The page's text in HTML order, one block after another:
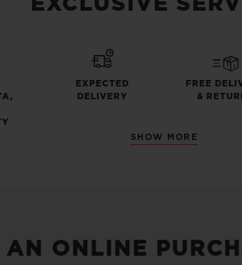
EXPECTED
DELIVERY
FREE
&
SHOW MORE
ONLINE